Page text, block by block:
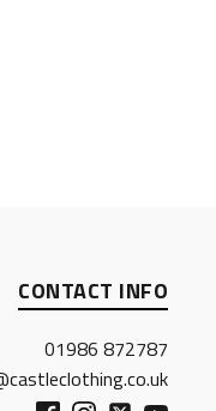
CONTACT INFO
01986 872787